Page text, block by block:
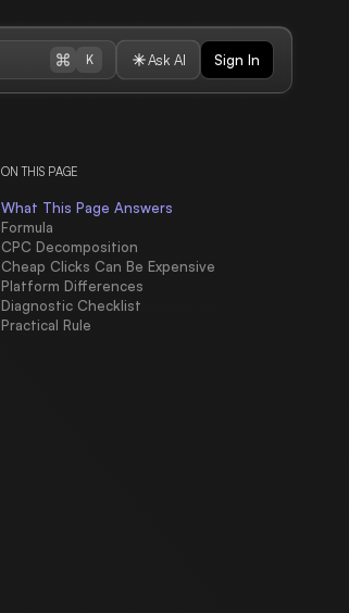
K Ask AI Sign In
ON THIS PAGE
What This Page Answers
Formula
CPC Decomposition
Cheap Clicks Can Be Expensive
Platform Differences
Diagnostic Checklist
Practical Rule